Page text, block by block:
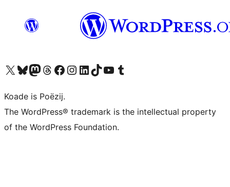
Visit our X (formerly Twitter) account
Visit our Bluesky account
Visit our Mastodon account
Visit our Threads account
Besykje ús Facebook sideBesykje ús Instagram-akkount
Besykje ús LinkedIn akkount
Visit our TikTok account
Visit our YouTube channel
Visit our Tumblr account
Koade is Poëzij.
The WordPress® trademark is the intellectual property
of the WordPress Foundation.